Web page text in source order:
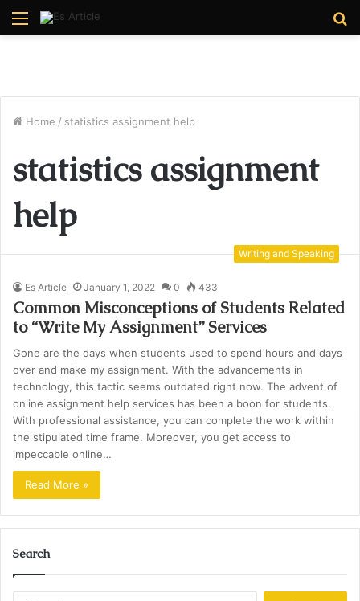
Menu
Home / statistics assignment help
statistics assignment
help
Writing and Speaking
Es Article January 1, 2022 0 433
Common Misconceptions of Students Related
to “Write My Assignment” Services
Gone are the days when students used to spend hours and days
over and make my assignment. With the advancements in
technology, this tactic seems outdated right now. The advent of
online assignment help services has been a boon for students.
With professional assistance, you can complete the work within
the stipulated time frame. Moreover, you get access to
impeccable online…
Read More »
Search